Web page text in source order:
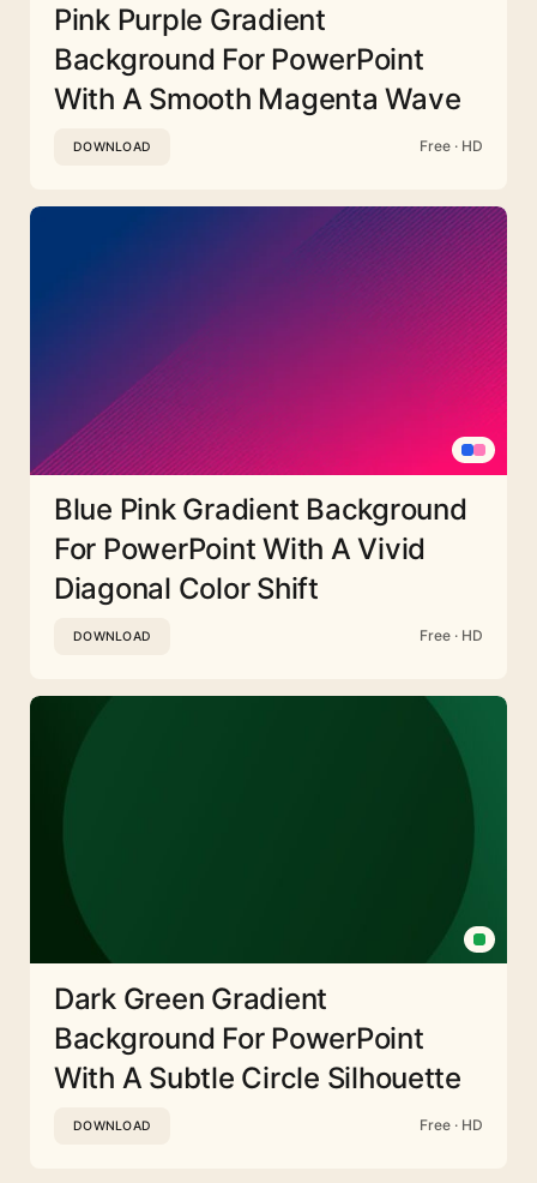
Pink Purple Gradient
Background For PowerPoint
With A Smooth Magenta Wave
DOWNLOAD Free · HD
Blue Pink Gradient Background
For PowerPoint With A Vivid
Diagonal Color Shift
DOWNLOAD Free · HD
Dark Green Gradient
Background For PowerPoint
With A Subtle Circle Silhouette
DOWNLOAD Free · HD